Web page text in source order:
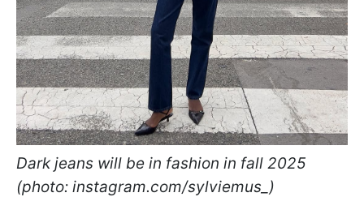
Dark jeans will be in fashion in fall 2025
(photo: instagram.com/sylviemus_)